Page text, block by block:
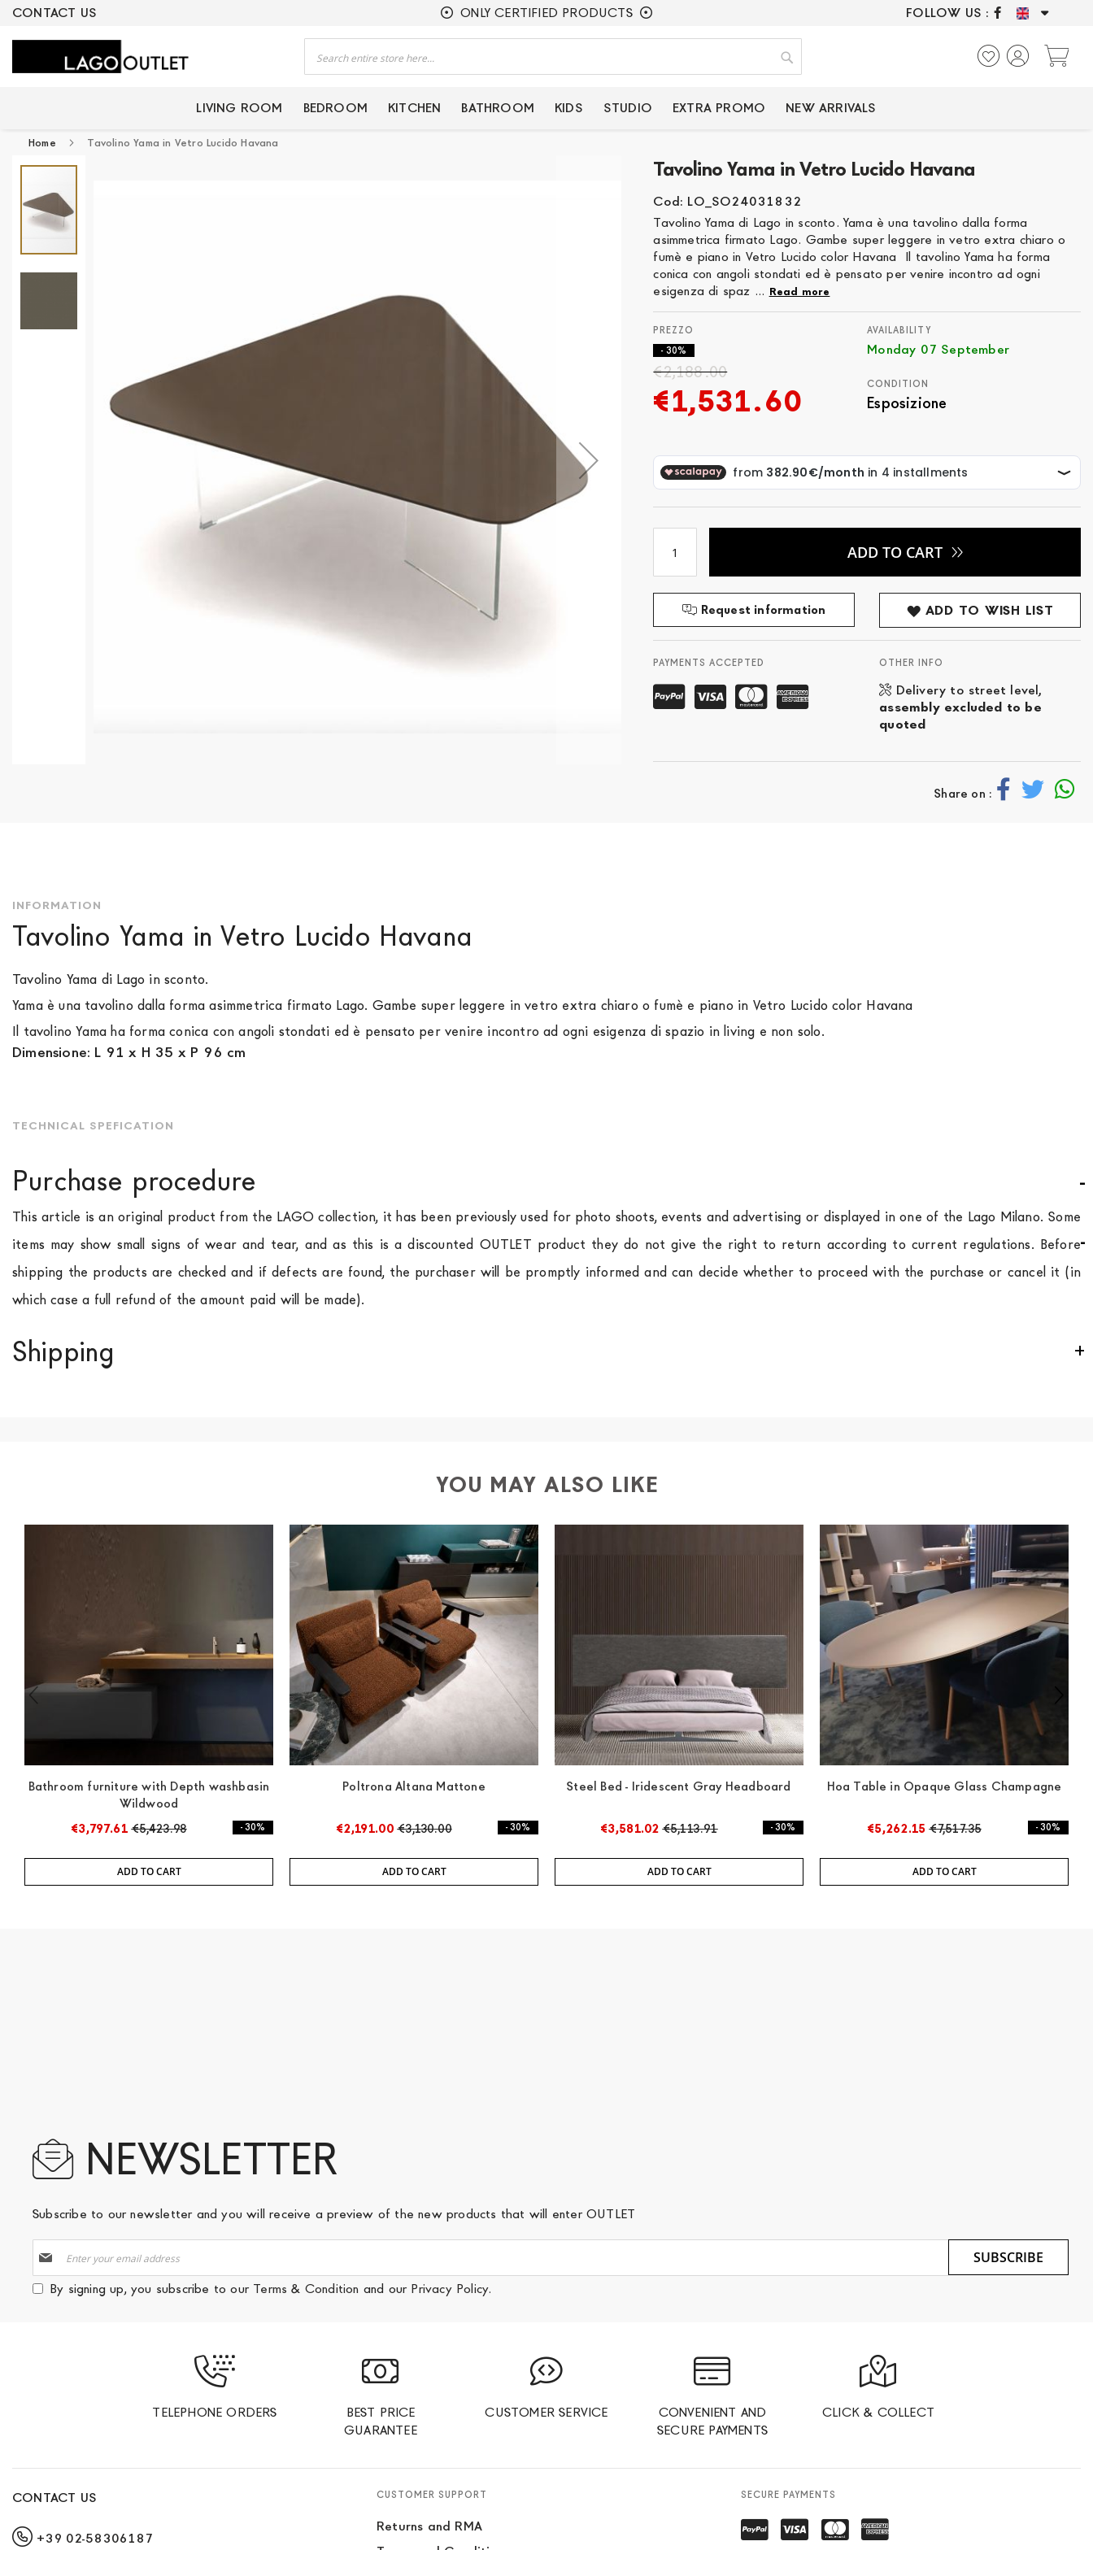
CONTACT US
PRODUCTS ONLY CERTIFIED PRODUCTS ONLY CERTIFIED
FOLLOW US :
Search
LIVING ROOM BEDROOM KITCHEN BATHROOM KIDS STUDIO EXTRA PROMO NEW ARRIVALS
Home Tavolino Yama in Vetro Lucido Havana
Tavolino Yama in Vetro Lucido Havana
Cod: LO_SO24031832
Tavolino Yama di Lago in sconto. Yama è una tavolino dalla forma
asimmetrica firmato Lago. Gambe super leggere in vetro extra chiaro o
fumè e piano in Vetro Lucido color Havana Il tavolino Yama ha forma
conica con angoli stondati ed è pensato per venire incontro ad ogni
esigenza di spaz ... Read more
€1,531.60
€2,188.00
- 30%
AVAILABILITY
Monday 07 September
CONDITION
Esposizione
ADD TO CART
Request information ADD TO WISH LIST
PAYMENTS ACCEPTED OTHER INFO
Delivery to street level,
assembly excluded to be
quoted
Share on :
Skip
the
end
INFORMATION
Tavolino Yama in Vetro Lucido Havana
Tavolino Yama di Lago in sconto.
Yama è una tavolino dalla forma asimmetrica firmato Lago. Gambe super leggere in vetro extra chiaro o fumè e piano in Vetro Lucido color Havana
Il tavolino Yama ha forma conica con angoli stondati ed è pensato per venire incontro ad ogni esigenza di spazio in living e non solo.
Dimensione: L 91 x H 35 x P 96 cm
TECHNICAL SPEFICATION
Purchase procedure
This article is an original product from the LAGO collection, it has been previously used for photo shoots, events and advertising or displayed in one of the Lago Milano. Some
items may show small signs of wear and tear, and as this is a discounted OUTLET product they do not give the right to return according to current regulations. Before
shipping the products are checked and if defects are found, the purchaser will be promptly informed and can decide whether to proceed with the purchase or cancel it (in
which case a full refund of the amount paid will be made).
Shipping
YOU MAY ALSO LIKE
Bathroom furniture with Depth washbasin
Wildwood
€3,797.61 €5,423.98 - 30%
ADD TO CART
Poltrona Altana Mattone
€2,191.00 €3,130.00 - 30%
ADD TO CART
Steel Bed - Iridescent Gray Headboard
€3,581.02 €5,113.91 - 30%
ADD TO CART
Hoa Table in Opaque Glass Champagne
€5,262.15 €7,517.35 - 30%
ADD TO CART
NEWSLETTER
Subscribe to our newsletter and you will receive a preview of the new products that will enter OUTLET
Up
for
Our
By signing up, you subscribe to our Terms & Condition and our Privacy Policy.
SUBSCRIBE
TELEPHONE ORDERS
BEST PRICE
GUARANTEE
CUSTOMER SERVICE
CONVENIENT AND
SECURE PAYMENTS
CLICK & COLLECT
CONTACT US
+39 02-58306187
CUSTOMER SUPPORT
Returns and RMA
SECURE PAYMENTS